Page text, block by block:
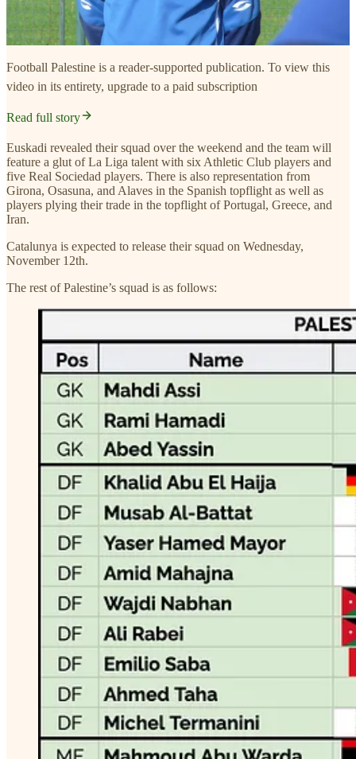
Football Palestine is a reader-supported publication. To view this
video in its entirety, upgrade to a paid subscription
Read full story
Euskadi revealed their squad over the weekend and the team will
feature a glut of La Liga talent with six Athletic Club players and
five Real Sociedad players. There is also representation from
Girona, Osasuna, and Alaves in the Spanish topflight as well as
players plying their trade in the topflight of Portugal, Greece, and
Iran.
Catalunya is expected to release their squad on Wednesday,
November 12th.
The rest of Palestine’s squad is as follows: